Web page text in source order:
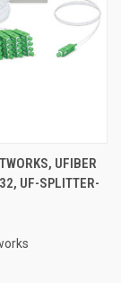
UFIBER
UF-SPLITTER-